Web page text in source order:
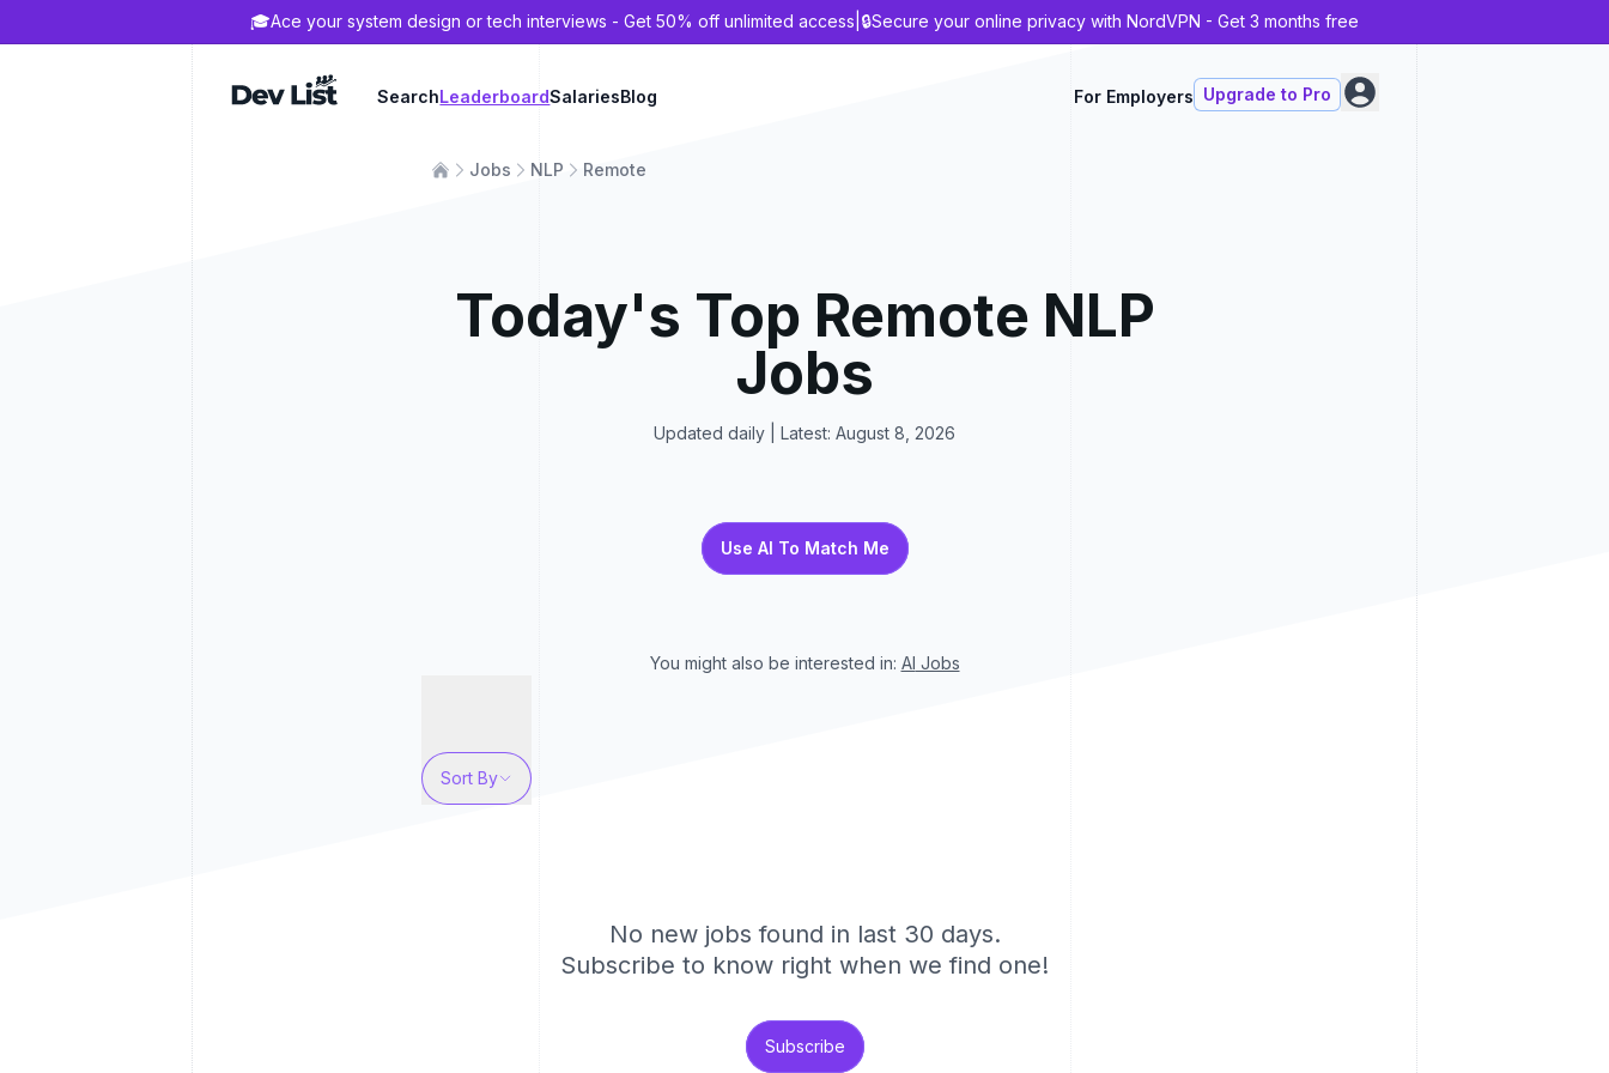
🎓Ace your system design or tech interviews - Get 50% off unlimited access 🔒Secure your online privacy with NordVPN - Get 3 months free
Dev List SearchLeaderboardSalariesBlog For Employers Upgrade to Pro
Jobs NLP Remote
Today's Top Remote NLP
Jobs
Updated daily | Latest: August 8, 2026
Use AI To Match Me
You might also be interested in: AI Jobs
Sort By
No new jobs found in last 30 days.
Subscribe to know right when we find one!
Subscribe